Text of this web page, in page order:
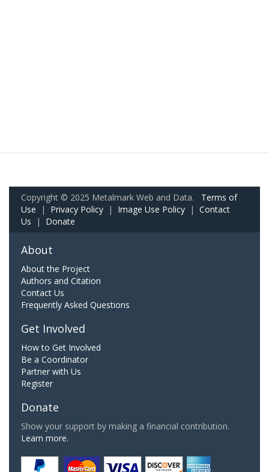
Copyright © 2025 Metalmark Web and Data. Terms of
Use | Privacy Policy | Image Use Policy | Contact
Us | Donate
About
About the Project
Authors and Citation
Contact Us
Frequently Asked Questions
Get Involved
How to Get Involved
Be a Coordinator
Partner with Us
Register
Donate
Show your support by making a financial contribution.
Learn more.